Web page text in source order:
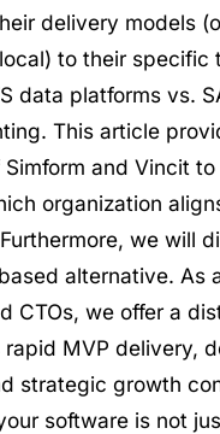
delivery models
to their specific
data platforms vs.
This article
and Vincit
organization
we will
alternative. As
CTOs, we offer a
MVP delivery,
strategic growth
software is not